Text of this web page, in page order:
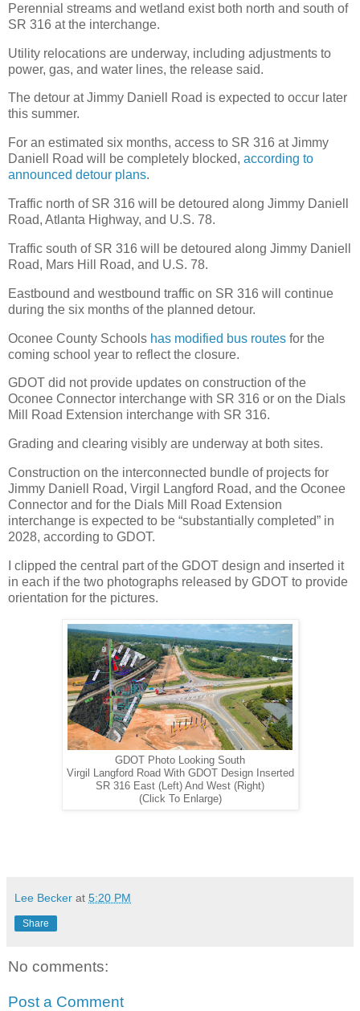
Perennial streams and wetland exist both north and south of
SR 316 at the interchange.
Utility relocations are underway, including adjustments to
power, gas, and water lines, the release said.
The detour at Jimmy Daniell Road is expected to occur later
this summer.
For an estimated six months, access to SR 316 at Jimmy
Daniell Road will be completely blocked, according to
announced detour plans.
Traffic north of SR 316 will be detoured along Jimmy Daniell
Road, Atlanta Highway, and U.S. 78.
Traffic south of SR 316 will be detoured along Jimmy Daniell
Road, Mars Hill Road, and U.S. 78.
Eastbound and westbound traffic on SR 316 will continue
during the six months of the planned detour.
Oconee County Schools has modified bus routes for the
coming school year to reflect the closure.
GDOT did not provide updates on construction of the
Oconee Connector interchange with SR 316 or on the Dials
Mill Road Extension interchange with SR 316.
Grading and clearing visibly are underway at both sites.
Construction on the interconnected bundle of projects for
Jimmy Daniell Road, Virgil Langford Road, and the Oconee
Connector and for the Dials Mill Road Extension
interchange is expected to be “substantially completed” in
2028, according to GDOT.
I clipped the central part of the GDOT design and inserted it
in each if the two photographs released by GDOT to provide
orientation for the pictures.
GDOT Photo Looking South
Virgil Langford Road With GDOT Design Inserted
SR 316 East (Left) And West (Right)
(Click To Enlarge)
Lee Becker at 5:20 PM
Share
No comments:
Post a Comment